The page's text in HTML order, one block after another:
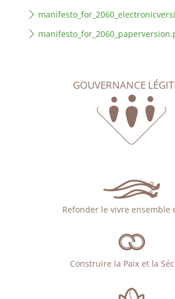
GOUVERNANCE
Refonder le vivre ensemble
Construire la Paix et la